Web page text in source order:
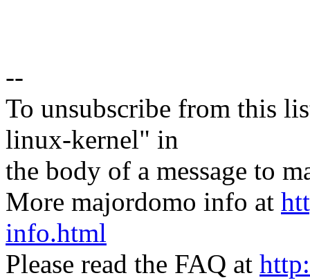
--
To unsubscribe from this
linux-kernel" in
the body of a message to
More majordomo info at
info.html
Please read the FAQ at